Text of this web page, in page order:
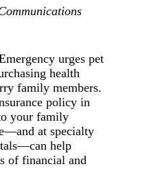
urges pet
health
family members.
policy in
your family
at specialty
help
of financial and